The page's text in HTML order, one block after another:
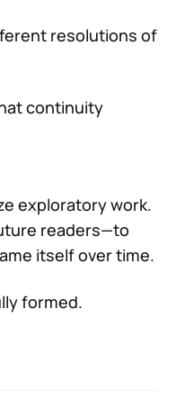
resolutions of
continuity
exploratory work.
readers—to
itself over time.
formed.